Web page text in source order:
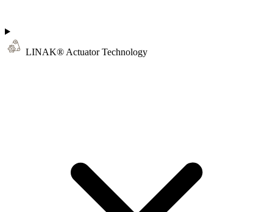
LINAK® Actuator Technology